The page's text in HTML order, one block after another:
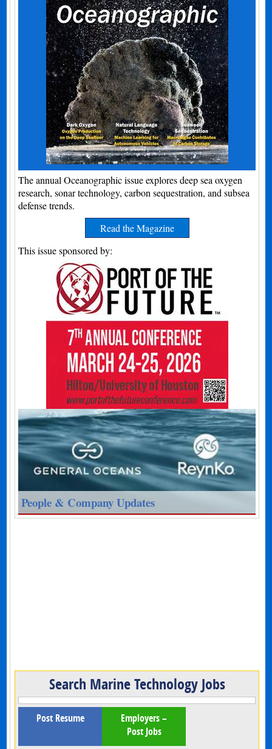
The annual Oceanographic issue explores deep sea oxygen
research, sonar technology, carbon sequestration, and subsea
defense trends.
Read the Magazine
This issue sponsored by:
People & Company Updates
Search Marine Technology Jobs
Post Resume
Employers –
Post Jobs